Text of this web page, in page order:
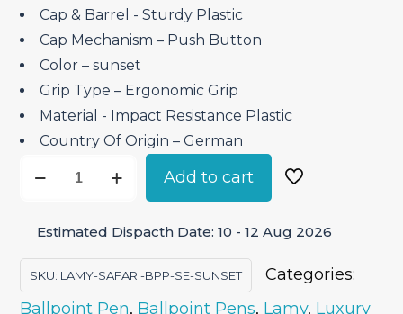
Cap & Barrel ‎- Sturdy Plastic
Cap Mechanism – Push Button
Color – sunset
Grip Type – Ergonomic Grip
Material ‎- Impact Resistance Plastic
Country Of Origin – German
Ballpoint
Pen
Add to cart
Estimated Dispacth Date: 10 - 12 Aug 2026
SKU: LAMY-SAFARI-BPP-SE-SUNSET
Categories:
Ballpoint Pen, Ballpoint Pens, Lamy, Luxury